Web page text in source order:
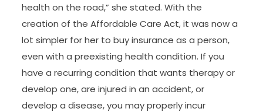
health on the road,” she stated. With the
creation of the Affordable Care Act, it was now a
lot simpler for her to buy insurance as a person,
even with a preexisting health condition. If you
have a recurring condition that wants therapy or
develop one, are injured in an accident, or
develop a disease, you may properly incur